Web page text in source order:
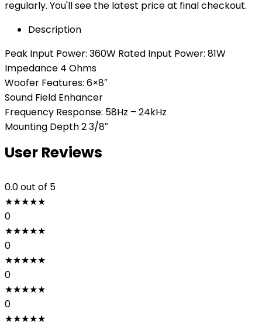
regularly. You'll see the latest price at final checkout.
Description
Peak Input Power: 360W Rated Input Power: 81W
Impedance 4 Ohms
Woofer Features: 6×8″
Sound Field Enhancer
Frequency Response: 58Hz – 24kHz
Mounting Depth 2 3/8″
User Reviews
0.0out of 5
★★★★★
0
★★★★★
0
★★★★★
0
★★★★★
0
★★★★★